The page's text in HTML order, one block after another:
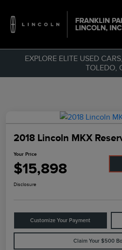
EXPLORE ELITE USED
TOLEDO,
2018 Lincoln MKX
Your Price
$15,898
Disclosure
Customize Your Payment
Claim Your $500